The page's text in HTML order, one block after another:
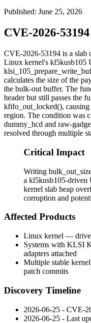
Published: June 25, 2026
CVE-2026-
CVE-2026-53194 is a slab
Linux kernel's kl5kusb105
calculates the size of the
the bulk-out buffer. The
header but still passes the
kfifo_out_locked(),
region. The condition was
dummy_hcd and raw-
resolved through multiple
Critical Impact
Writing
a kl5kusb105-driven
kernel slab heap
corruption and
Affected Products
Linux kernel —
Systems with KLSI
adapters attached
Multiple stable kernel
patch commits
Discovery Timeline
2026-06-25 - CVE-
2026-06-25 - Last